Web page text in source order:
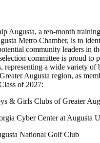
Augusta, a ten-month
Metro Chamber, is to
community leaders in
committee is proud to
a wide variety of
Augusta region, as
of 2027:
& Girls Clubs of Greater
Cyber Center at Augusta
National Golf Club